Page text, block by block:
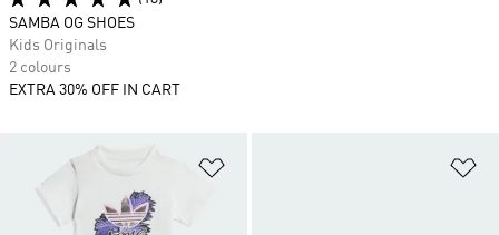
SAMBA OG SHOES
Kids Originals
2 colours
EXTRA 30% OFF IN CART